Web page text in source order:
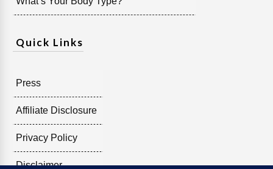
Quick Links
Press
Affiliate Disclosure
Privacy Policy
Disclaimer